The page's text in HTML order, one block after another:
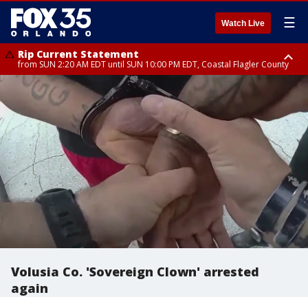
Watch Live ☰
Rip Current Statement
from SUN 2:20 AM EDT until SUN 10:00 PM EDT, Coastal Flagler County
Rip Current Statement
until MON 2:00 AM EDT, Coastal Volusia County
Volusia Co. 'Sovereign Clown' arrested
again